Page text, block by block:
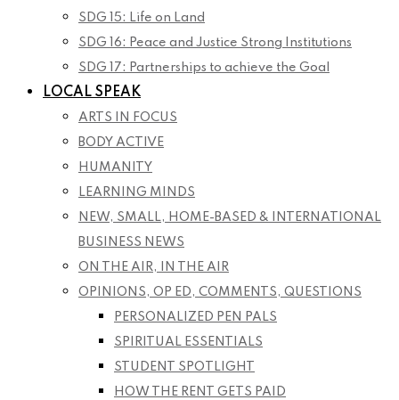
SDG 15: Life on Land
SDG 16: Peace and Justice Strong Institutions
SDG 17: Partnerships to achieve the Goal
LOCAL SPEAK
ARTS IN FOCUS
BODY ACTIVE
HUMANITY
LEARNING MINDS
NEW, SMALL, HOME-BASED & INTERNATIONAL
BUSINESS NEWS
ON THE AIR, IN THE AIR
OPINIONS, OP ED, COMMENTS, QUESTIONS
PERSONALIZED PEN PALS
SPIRITUAL ESSENTIALS
STUDENT SPOTLIGHT
HOW THE RENT GETS PAID